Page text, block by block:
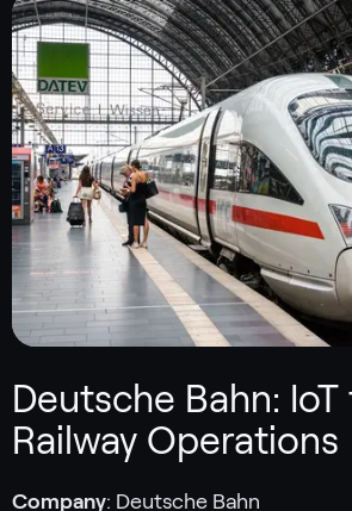
Deutsche Bahn:
Railway Operations
Company: Deutsche Bahn